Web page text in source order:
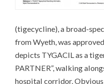
(tigecycline), a broad-
from Wyeth, was
depicts TYGACIL as a
PARTNER”, walking
hospital corridor.